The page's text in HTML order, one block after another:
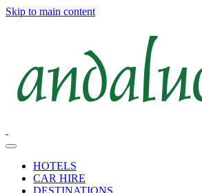
Skip to main content
HOTELS
CAR HIRE
DESTINATIONS